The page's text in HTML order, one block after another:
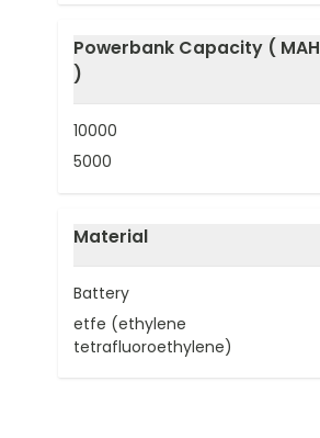
Powerbank Capacity ( MAH
)
10000
5000
Material
filter
Battery
etfe (ethylene
tetrafluoroethylene)